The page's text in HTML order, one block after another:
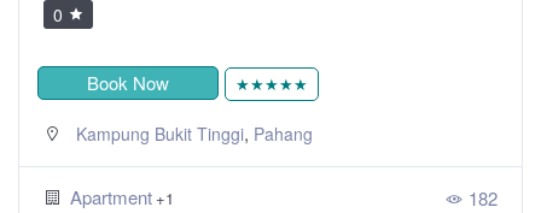
0
Book Now ★★★★★
Kampung Bukit Tinggi, Pahang
Apartment +1 182